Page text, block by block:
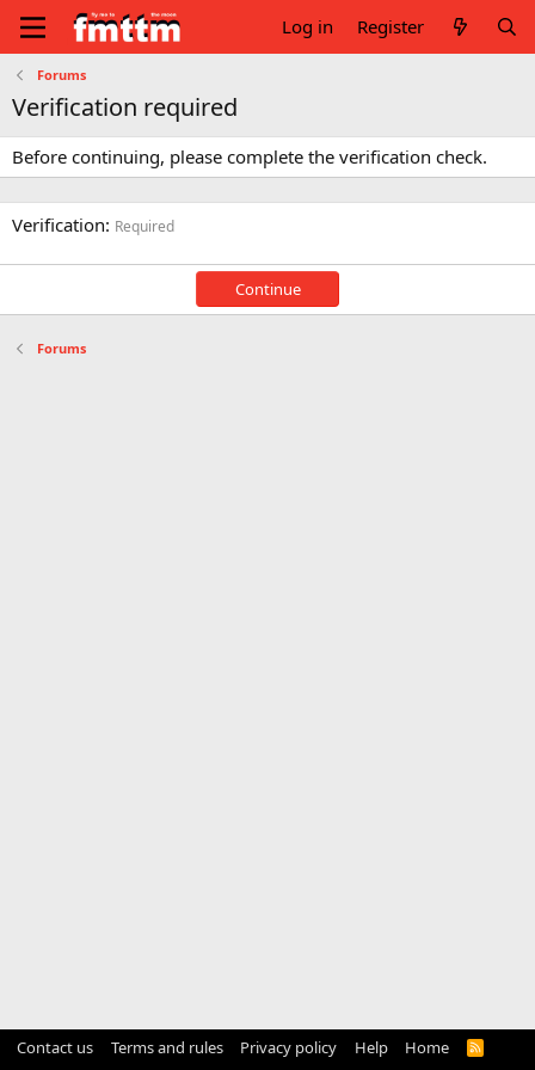
Log in Register
Forums
Verification required
Before continuing, please complete the verification check.
Verification Required
Continue
Forums
Contact us Terms and rules Privacy policy Help Home
R